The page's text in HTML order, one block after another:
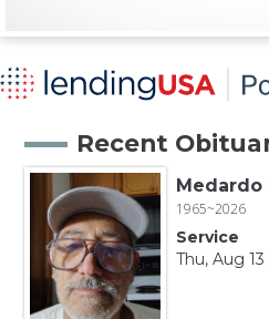
Recent
Medardo
1965~2026
Service
Thu, Aug